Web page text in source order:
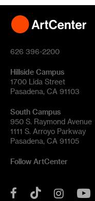
626 396-2200
Hillside Campus
1700 Lida Street
Pasadena, CA 91103
South Campus
950 S. Raymond Avenue
1111 S. Arroyo Parkway
Pasadena, CA 91105
Follow ArtCenter
Facebook
Tok